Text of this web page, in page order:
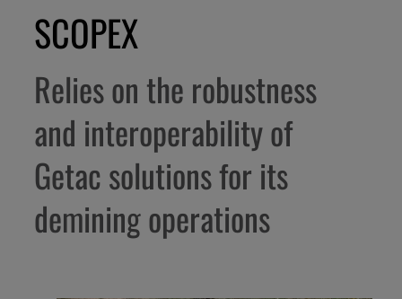
SCOPEX
Relies on the robustness
and interoperability of
Getac solutions for its
demining operations